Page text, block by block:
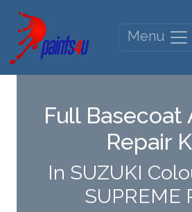
Menu
Full Basecoat
Repair
In SUZUKI
SUPREME